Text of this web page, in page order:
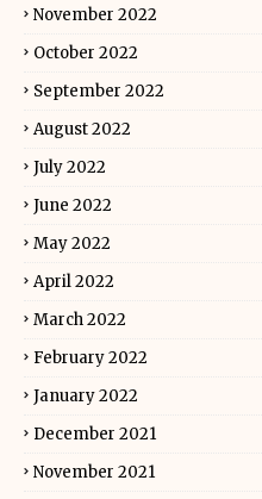
November 2022
October 2022
September 2022
August 2022
July 2022
June 2022
May 2022
April 2022
March 2022
February 2022
January 2022
December 2021
November 2021